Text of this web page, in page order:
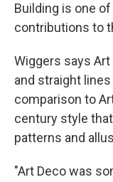
Building is one
contributions to
Wiggers says
and straight
comparison to
century style
patterns and
"Art Deco was